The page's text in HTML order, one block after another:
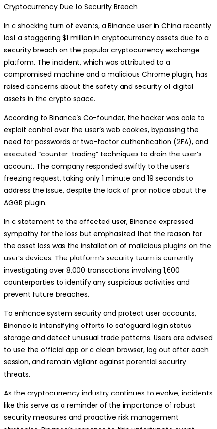
Cryptocurrency Due to Security Breach
In a shocking turn of events, a Binance user in China recently
lost a staggering $1 million in cryptocurrency assets due to a
security breach on the popular cryptocurrency exchange
platform. The incident, which was attributed to a
compromised machine and a malicious Chrome plugin, has
raised concerns about the safety and security of digital
assets in the crypto space.
According to Binance’s Co-founder, the hacker was able to
exploit control over the user’s web cookies, bypassing the
need for passwords or two-factor authentication (2FA), and
executed “counter-trading” techniques to drain the user’s
account. The company responded swiftly to the user’s
freezing request, taking only 1 minute and 19 seconds to
address the issue, despite the lack of prior notice about the
AGGR plugin.
In a statement to the affected user, Binance expressed
sympathy for the loss but emphasized that the reason for
the asset loss was the installation of malicious plugins on the
user’s devices. The platform’s security team is currently
investigating over 8,000 transactions involving 1,600
counterparties to identify any suspicious activities and
prevent future breaches.
To enhance system security and protect user accounts,
Binance is intensifying efforts to safeguard login status
storage and detect unusual trade patterns. Users are advised
to use the official app or a clean browser, log out after each
session, and remain vigilant against potential security
threats.
As the cryptocurrency industry continues to evolve, incidents
like this serve as a reminder of the importance of robust
security measures and proactive risk management